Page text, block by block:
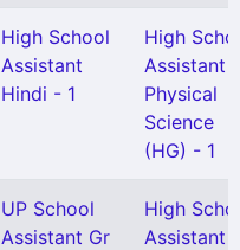
High School
Assistant
Hindi - 1
High
Assistant
Physical
Science
(HG) - 1
UP School
Assistant Gr
High
Assistant